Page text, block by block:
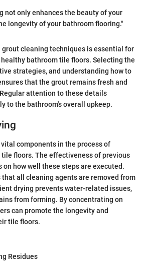
not only enhances the beauty of your
longevity of your bathroom flooring."
grout cleaning techniques is essential for
bathroom tile floors. Selecting the
strategies, and understanding how to
that the grout remains fresh and
attention to these details
to the bathroom's overall upkeep.
components in the process of
floors. The effectiveness of previous
how well these steps are executed.
that all cleaning agents are removed from
drying prevents water-related issues,
from forming. By concentrating on
can promote the longevity and
tile floors.
Residues